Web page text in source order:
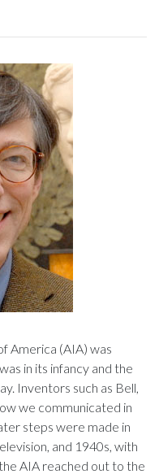
America (AIA) was
in its infancy and the
Inventors such as Bell,
we communicated in
steps were made in
and 1940s, with
AIA reached out to the